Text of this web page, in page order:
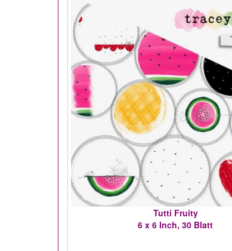
Tutti Fruity
6 x 6 Inch, 30 Blatt